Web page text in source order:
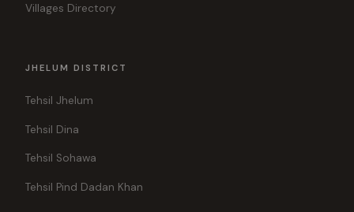
Villages Directory
JHELUM DISTRICT
Tehsil Jhelum
Tehsil Dina
Tehsil Sohawa
Tehsil Pind Dadan Khan